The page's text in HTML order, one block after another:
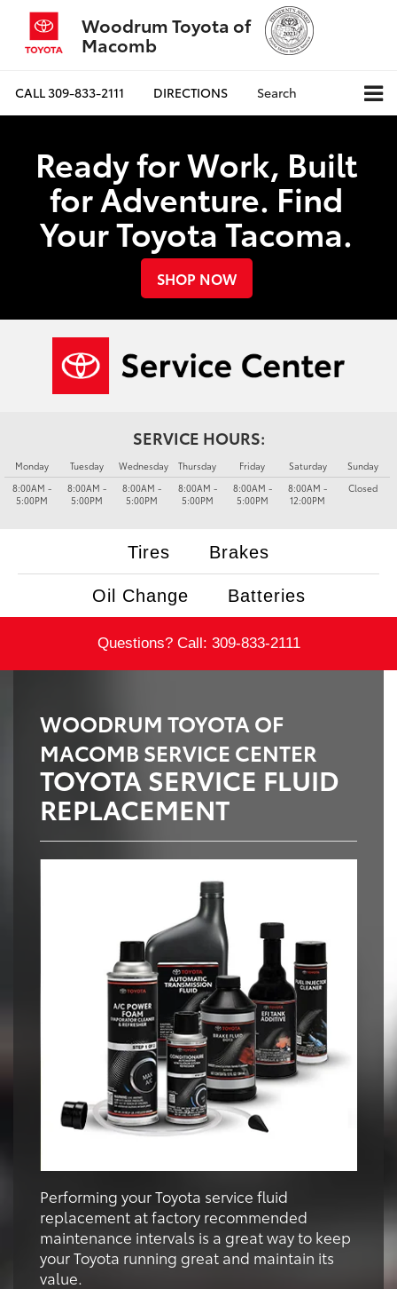
Woodrum Toyota of
Macomb
CALL309-833-2111 DIRECTIONS Search
Ready for Work, Built
for Adventure. Find
Your Toyota Tacoma.
SHOP NOW
SERVICE HOURS:
Monday
8:00AM -
5:00PM
Tuesday
8:00AM -
5:00PM
Wednesday
8:00AM -
5:00PM
Thursday
8:00AM -
5:00PM
Friday
8:00AM -
5:00PM
Saturday
8:00AM -
12:00PM
Sunday
Closed
Tires Brakes
Oil Change Batteries
Questions? Call: 309-833-2111
WOODRUM TOYOTA OF
MACOMB SERVICE CENTER
TOYOTA SERVICE FLUID
REPLACEMENT
Performing your Toyota service fluid
replacement at factory recommended
maintenance intervals is a great way to keep
your Toyota running great and maintain its
value.